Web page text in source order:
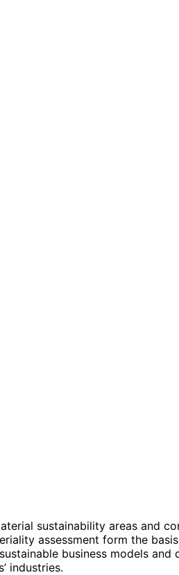
sustainability areas and
assessment form the
business models
industries.